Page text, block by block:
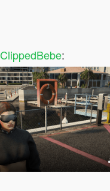
ClippedBebe: